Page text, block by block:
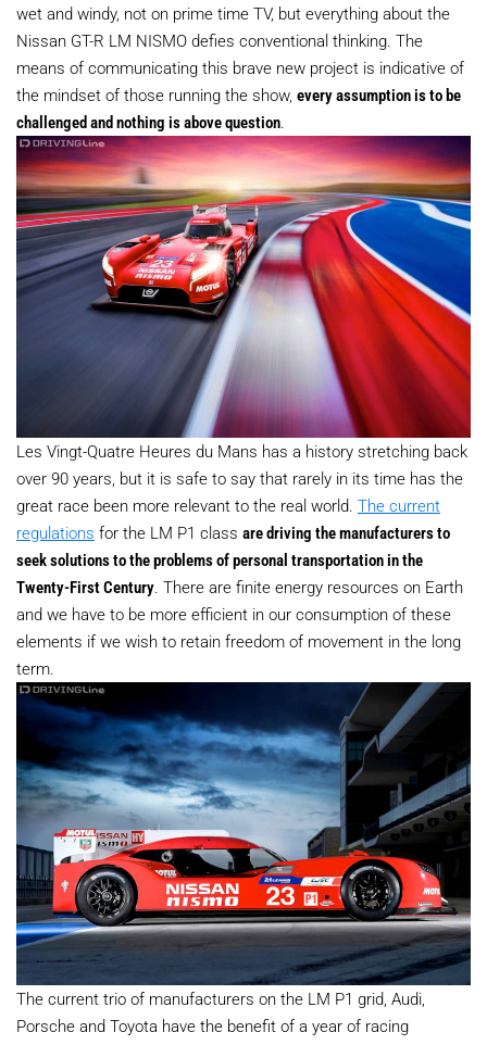
wet and windy, not on prime time TV, but everything about the
Nissan GT-R LM NISMO defies conventional thinking. The
means of communicating this brave new project is indicative of
the mindset of those running the show, every assumption is to be
challenged and nothing is above question.
Les Vingt-Quatre Heures du Mans has a history stretching back
over 90 years, but it is safe to say that rarely in its time has the
great race been more relevant to the real world. The current
regulations for the LM P1 class are driving the manufacturers to
seek solutions to the problems of personal transportation in the
Twenty-First Century. There are finite energy resources on Earth
and we have to be more efficient in our consumption of these
elements if we wish to retain freedom of movement in the long
term.
The current trio of manufacturers on the LM P1 grid, Audi,
Porsche and Toyota have the benefit of a year of racing